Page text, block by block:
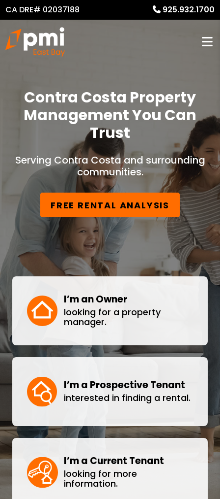
CA DRE# 02037188 925.932.1700
Contra Costa Property
Management You Can
Trust
Serving Contra Costa and surrounding
communities.
FREE RENTAL ANALYSIS
I’m an Owner
looking for a property
manager.
I’m a Prospective Tenant
interested in finding a rental.
I’m a Current Tenant
looking for more
information.